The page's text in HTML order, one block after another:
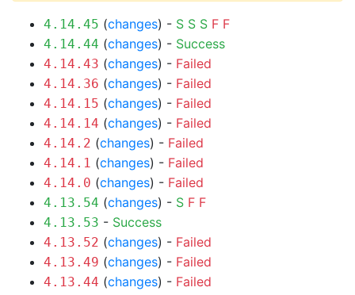
4.14.45 (changes) - S S S F F
4.14.44 (changes) - Success
4.14.43 (changes) - Failed
4.14.36 (changes) - Failed
4.14.15 (changes) - Failed
4.14.14 (changes) - Failed
4.14.2 (changes) - Failed
4.14.1 (changes) - Failed
4.14.0 (changes) - Failed
4.13.54 (changes) - S F F
4.13.53 - Success
4.13.52 (changes) - Failed
4.13.49 (changes) - Failed
4.13.44 (changes) - Failed